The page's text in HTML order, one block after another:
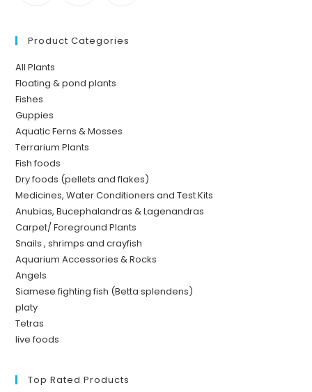
Product Categories
All Plants
Floating & pond plants
Fishes
Guppies
Aquatic Ferns & Mosses
Terrarium Plants
Fish foods
Dry foods (pellets and flakes)
Medicines, Water Conditioners and Test Kits
Anubias, Bucephalandras & Lagenandras
Carpet/ Foreground Plants
Snails , shrimps and crayfish
Aquarium Accessories & Rocks
Angels
Siamese fighting fish (Betta splendens)
platy
Tetras
live foods
Top Rated Products